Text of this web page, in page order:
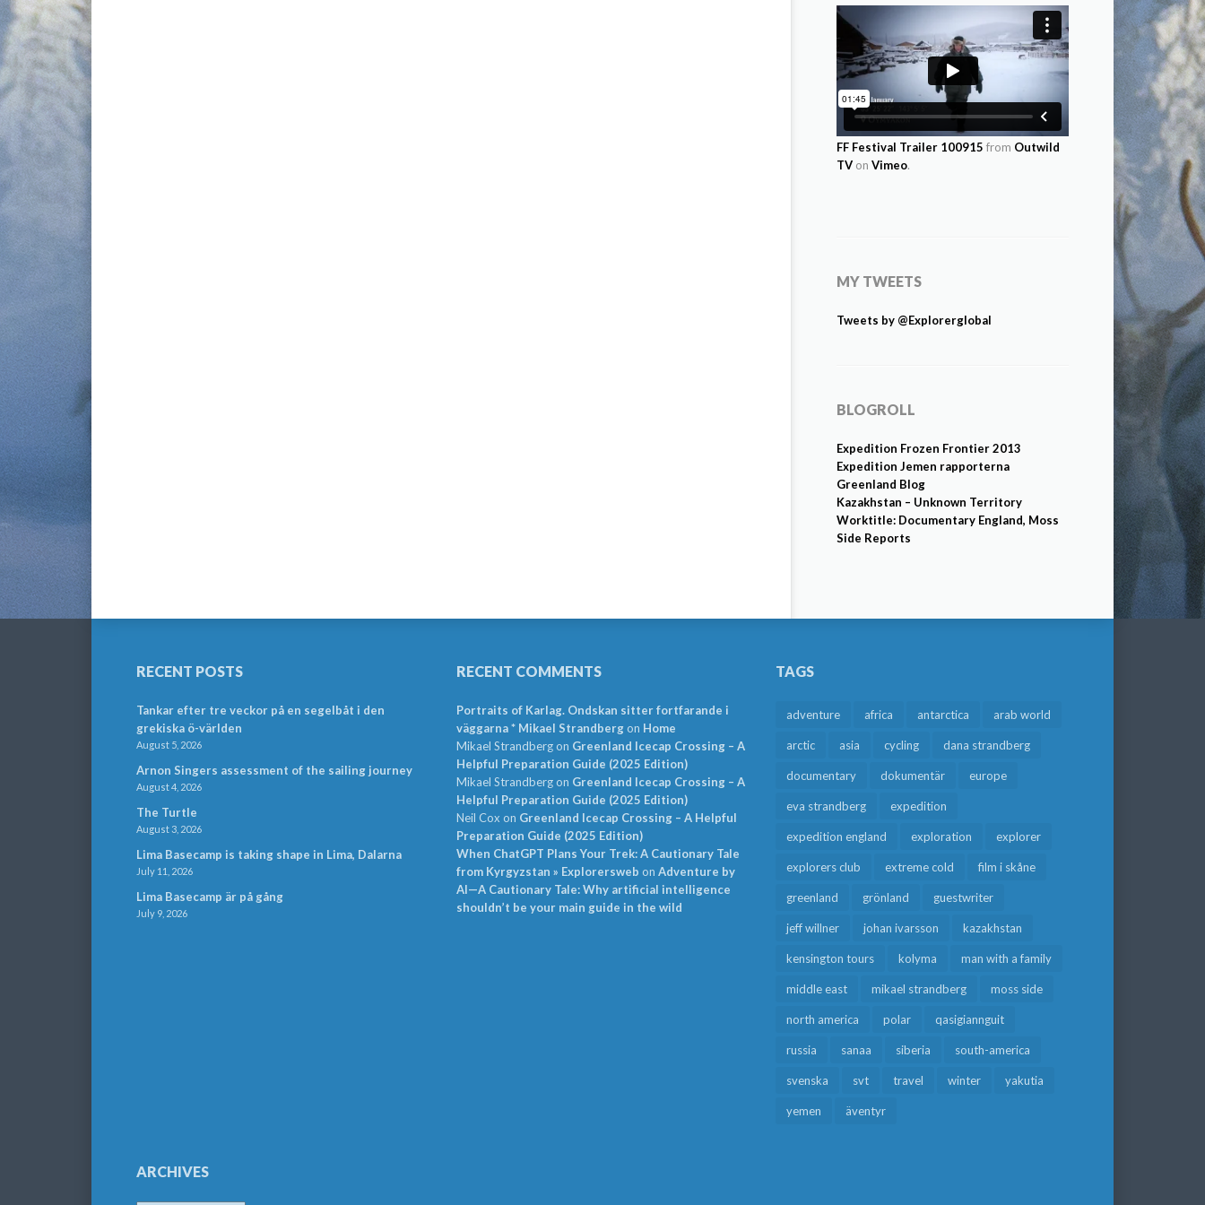
FF Festival Trailer 100915 from Outwild
TV on Vimeo.
MY TWEETS
Tweets by @Explorerglobal
BLOGROLL
Expedition Frozen Frontier 2013
Expedition Jemen rapporterna
Greenland Blog
Kazakhstan – Unknown Territory
Worktitle: Documentary England, Moss
Side Reports
RECENT POSTS
Tankar efter tre veckor på en segelbåt i den
grekiska ö-världen
August 5, 2026
Arnon Singers assessment of the sailing journey
August 4, 2026
The Turtle
August 3, 2026
Lima Basecamp is taking shape in Lima, Dalarna
July 11, 2026
Lima Basecamp är på gång
July 9, 2026
RECENT COMMENTS
Portraits of Karlag. Ondskan sitter fortfarande i
väggarna * Mikael Strandbergon Home
Mikael Strandbergon Greenland Icecap Crossing – A
Helpful Preparation Guide (2025 Edition)
Mikael Strandbergon Greenland Icecap Crossing – A
Helpful Preparation Guide (2025 Edition)
Neil Cox on Greenland Icecap Crossing – A Helpful
Preparation Guide (2025 Edition)
When ChatGPT Plans Your Trek: A Cautionary Tale
from Kyrgyzstan » Explorersweb on Adventure by
AI—A Cautionary Tale: Why artificial intelligence
shouldn’t be your main guide in the wild
TAGS
adventure africa antarctica arab world
arctic asia cycling dana strandberg
documentary dokumentär europe
eva strandberg expedition
expedition england exploration explorer
explorers club extreme cold film i skåne
greenland grönland guestwriter
jeff willner johan ivarsson kazakhstan
kensington tours kolyma man with a family
middle east mikael strandberg moss side
north america polar qasigiannguit
russia sanaa siberia south-america
svenska svt travel winter yakutia
yemen äventyr
ARCHIVES